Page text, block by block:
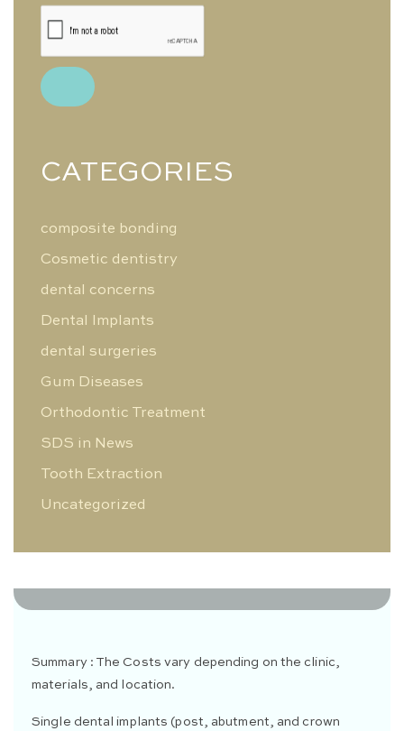
CATEGORIES
composite bonding
Cosmetic dentistry
dental concerns
Dental Implants
dental surgeries
Gum Diseases
Orthodontic Treatment
SDS in News
Tooth Extraction
Uncategorized
Summary : The Costs vary depending on the clinic,
materials, and location.
Single dental implants (post, abutment, and crown